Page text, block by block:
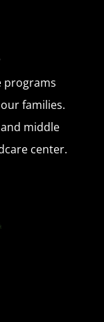
programs
families.
middle
center.